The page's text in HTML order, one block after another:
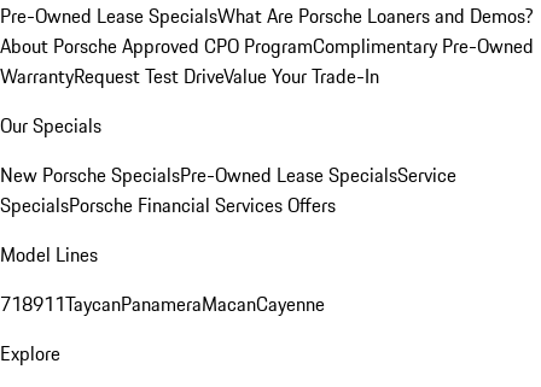
Pre-Owned Lease SpecialsWhat Are Porsche Loaners and Demos?
About Porsche Approved CPO ProgramComplimentary Pre-Owned
WarrantyRequest Test DriveValue Your Trade-In
Our Specials
New Porsche SpecialsPre-Owned Lease SpecialsService
SpecialsPorsche Financial Services Offers
Model Lines
718911TaycanPanameraMacanCayenne
Explore